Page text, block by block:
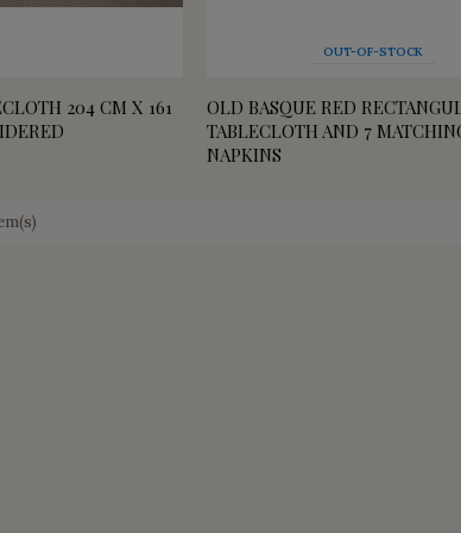
204 CM X 161
OUT-OF-STOCK
OLD BASQUE RED
TABLECLOTH AND 7
NAPKINS